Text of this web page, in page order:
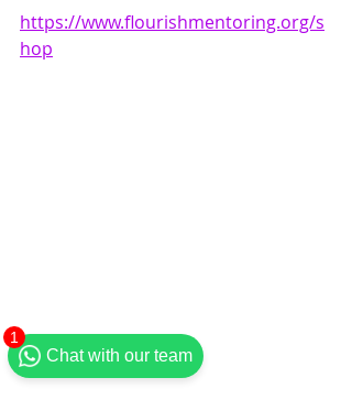
https://www.flourishmentoring.org/s
hop
1
Chat with our team